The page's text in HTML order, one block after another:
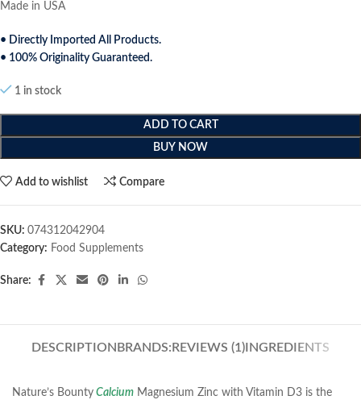
Made in USA
• Directly Imported All Products.
• 100% Originality Guaranteed.
1 in stock
ADD TO CART
BUY NOW
Add to wishlist Compare
SKU: 074312042904
Category: Food Supplements
Share:
DESCRIPTION BRANDS: REVIEWS (1)INGREDIENTS
Nature’s Bounty Calcium Magnesium Zinc with Vitamin D3 is the